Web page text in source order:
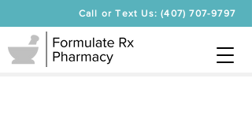
Call or Text Us: (407) 707-9797